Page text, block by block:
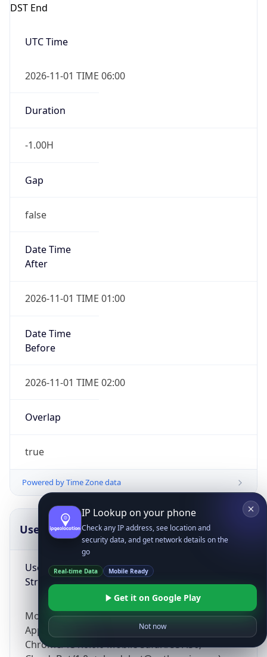
DST End
UTC Time
2026-11-01 TIME 06:00
Duration
-1.00H
Gap
false
Date Time
After
2026-11-01 TIME 01:00
Date Time
Before
2026-11-01 TIME 02:00
Overlap
true
Powered by Time Zone data
UserAgent Info
User Agent
String
Mozilla/5.0 (Linux; Android 14; Pixel 8)
AppleWebKit/537.36 (KHTML, like Gecko)
Chrome/131.0.0.0 Mobile Safari/537.36;
Copy JSON
IP Lookup on your phone
Check any IP address, see location and
security data, and get network details on the
go
Real-time Data Mobile Ready
Get it on Google Play
Not now